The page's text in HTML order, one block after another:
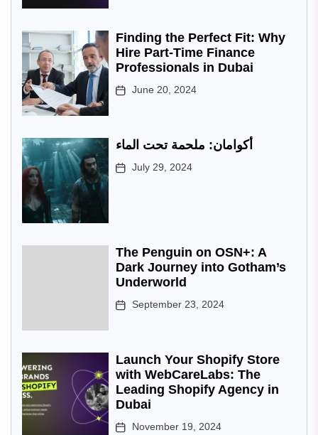
Finding the Perfect Fit: Why
Hire Part-Time Finance
Professionals in Dubai
June 20, 2024
أكوامان: ملحمة تحت الماء
July 29, 2024
The Penguin on OSN+: A
Dark Journey into Gotham’s
Underworld
September 23, 2024
Launch Your Shopify Store
with WebCareLabs: The
Leading Shopify Agency in
Dubai
November 19, 2024